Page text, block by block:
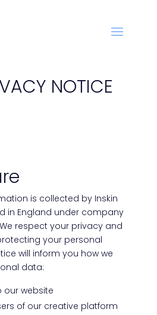
NOTICE
is collected by Inskin
in England under company
respect your privacy and
your personal
will inform you how we
data:
our website
of our creative platform